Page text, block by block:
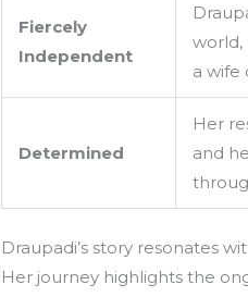
Fiercely
Independent
world,
a wife
Determined
Her
and
Draupadi’s story resonates
Her journey highlights the